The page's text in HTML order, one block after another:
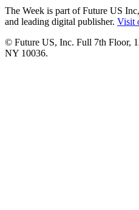
The Week is part of Future US
and leading digital publisher. Visit
© Future US, Inc. Full 7th Floor,
NY 10036.